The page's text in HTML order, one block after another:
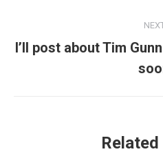
I’ll post about Tim